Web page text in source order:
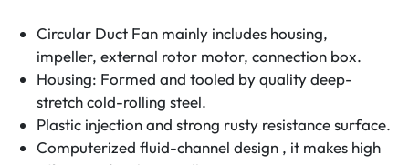
Circular Duct Fan mainly includes housing,
impeller, external rotor motor, connection box.
Housing: Formed and tooled by quality deep-
stretch cold-rolling steel.
Plastic injection and strong rusty resistance surface.
Computerized fluid-channel design , it makes high